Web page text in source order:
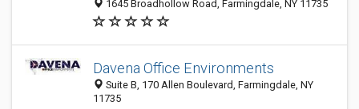
1645 Broadhollow Road, Farmingdale, NY 11735
Davena Office Environments
Suite B, 170 Allen Boulevard, Farmingdale, NY
11735